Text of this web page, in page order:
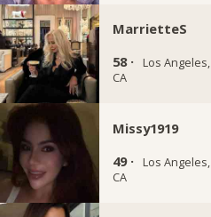
MarrietteS
58 ·
Los Angeles,
CA
Missy1919
49 ·
Los Angeles,
CA